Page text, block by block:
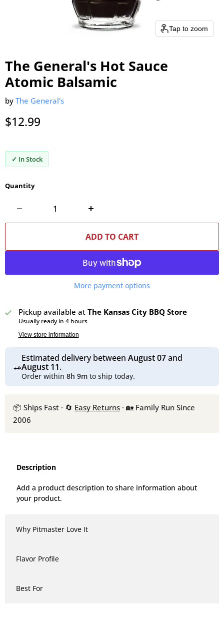
Tap to zoom
The General's Hot Sauce
Atomic Balsamic
by The General's
Current price
$12.99
✓ In Stock
Quantity
ADD TO CART
More payment options
Pickup available at The Kansas City BBQ Store
Usually ready in 4 hours
View store information
Estimated delivery between August 07and
August 11.
Order within 8h 9mto ship today.
📦 Ships Fast · 🔄 Easy Returns · 🏡 Family Run Since
2006
Description
Add a product description to share information about
your product.
Why Pitmaster Love It
Flavor Profile
Best For